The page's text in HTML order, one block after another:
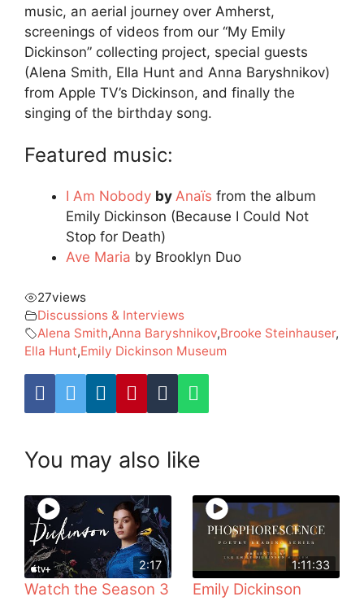
music, an aerial journey over Amherst,
screenings of videos from our “My Emily
Dickinson” collecting project, special guests
(Alena Smith, Ella Hunt and Anna Baryshnikov)
from Apple TV’s Dickinson, and finally the
singing of the birthday song.
Featured music:
I Am Nobody by Anaïs from the album
Emily Dickinson (Because I Could Not
Stop for Death)
Ave Maria by Brooklyn Duo
27views
Discussions & Interviews
Alena Smith,Anna Baryshnikov,Brooke Steinhauser,
Ella Hunt,Emily Dickinson Museum
You may also like
2:17
Watch the Season 3
1:11:33
Emily Dickinson